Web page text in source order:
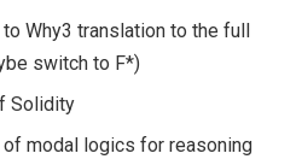
Why3 translation to the full
switch to F*)
Solidity
modal logics for reasoning